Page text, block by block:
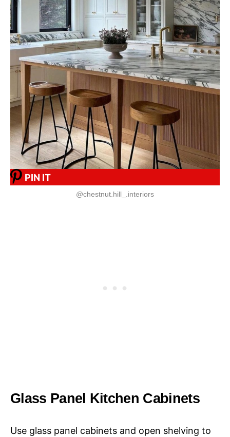
PIN IT
@chestnut.hill_.interiors
Glass Panel Kitchen Cabinets
Use glass panel cabinets and open shelving to